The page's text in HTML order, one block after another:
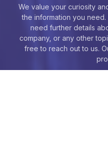
We value your curiosity
the information you
need further details
company, or any other
free to reach out to us.